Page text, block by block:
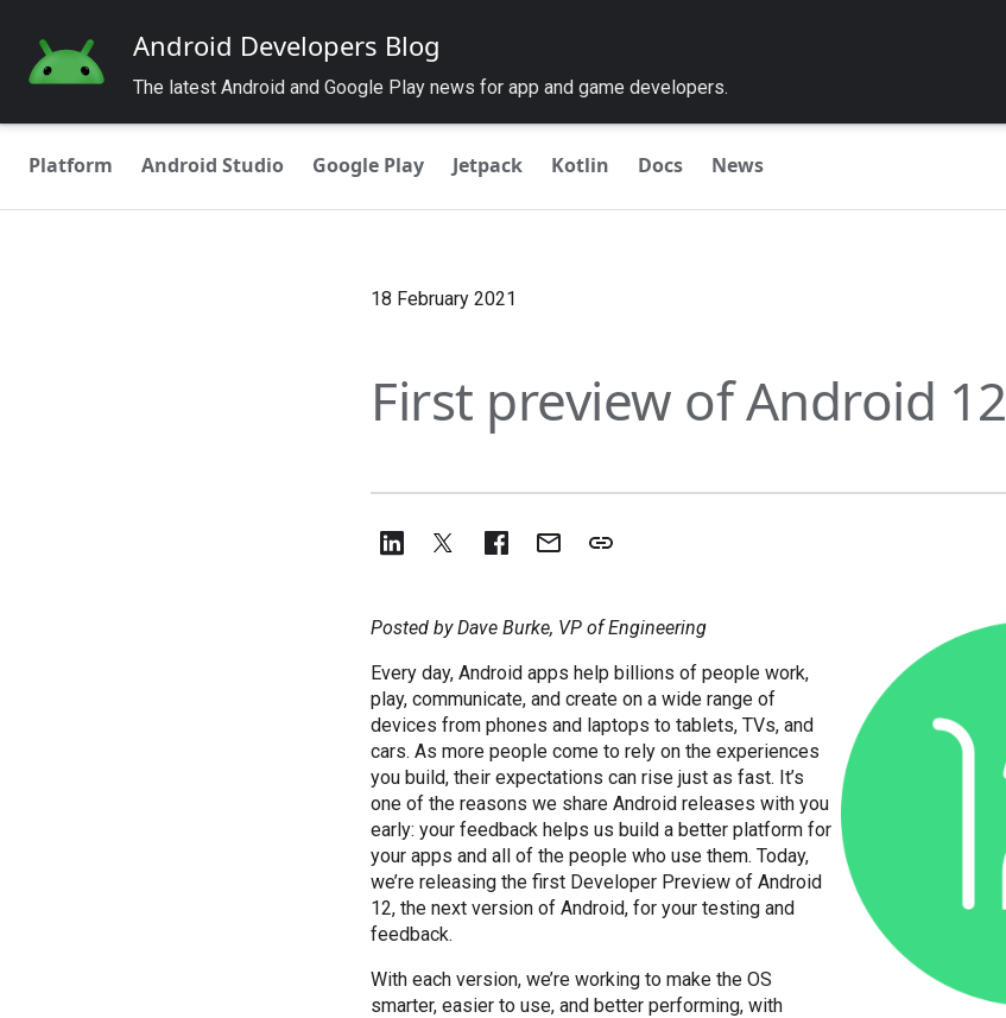
Android Developers Blog
The latest Android and Google Play news for app and game developers.
Platform Android Studio Google Play Jetpack Kotlin Docs News
18 February 2021
First preview of Android 12
Posted by Dave Burke, VP of Engineering
Every day, Android apps help billions of people work,
play, communicate, and create on a wide range of
devices from phones and laptops to tablets, TVs, and
cars. As more people come to rely on the experiences
you build, their expectations can rise just as fast. It’s
one of the reasons we share Android releases with you
early: your feedback helps us build a better platform for
your apps and all of the people who use them. Today,
we’re releasing the first Developer Preview of Android
12, the next version of Android, for your testing and
feedback.
With each version, we’re working to make the OS
smarter, easier to use, and better performing, with